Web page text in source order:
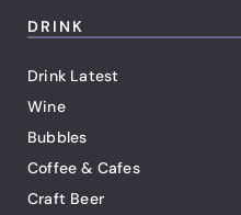
DRINK
Drink Latest
Wine
Bubbles
Coffee & Cafes
Craft Beer